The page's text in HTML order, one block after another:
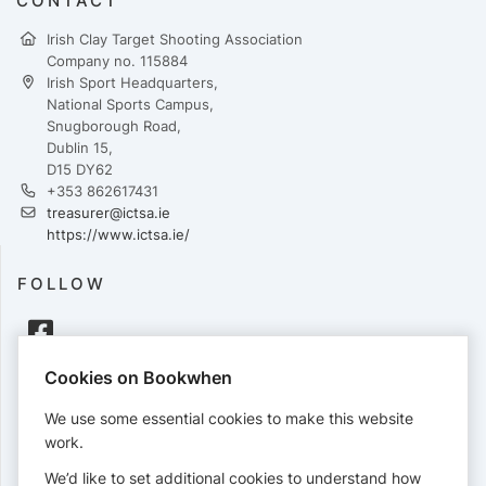
Irish Clay Target Shooting Association
Company no. 115884
Irish Sport Headquarters,
National Sports Campus,
Snugborough Road,
Dublin 15,
D15 DY62
+353 862617431
treasurer@ictsa.ie
https://www.ictsa.ie/
FOLLOW
PAYMENTS
Cards accepted:
Cookies on Bookwhen
We use some essential cookies to make this website
work.
We’d like to set additional cookies to understand how